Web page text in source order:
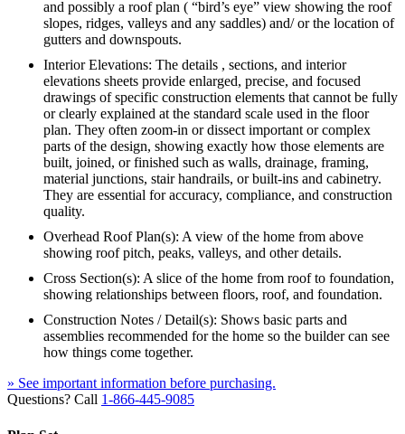
and possibly a roof plan ( “bird’s eye” view showing the roof
slopes, ridges, valleys and any saddles) and/ or the location of
gutters and downspouts.
Interior Elevations: The details , sections, and interior
elevations sheets provide enlarged, precise, and focused
drawings of specific construction elements that cannot be fully
or clearly explained at the standard scale used in the floor
plan. They often zoom-in or dissect important or complex
parts of the design, showing exactly how those elements are
built, joined, or finished such as walls, drainage, framing,
material junctions, stair handrails, or built-ins and cabinetry.
They are essential for accuracy, compliance, and construction
quality.
Overhead Roof Plan(s): A view of the home from above
showing roof pitch, peaks, valleys, and other details.
Cross Section(s): A slice of the home from roof to foundation,
showing relationships between floors, roof, and foundation.
Construction Notes / Detail(s): Shows basic parts and
assemblies recommended for the home so the builder can see
how things come together.
» See important information before purchasing.
Questions? Call 1-866-445-9085